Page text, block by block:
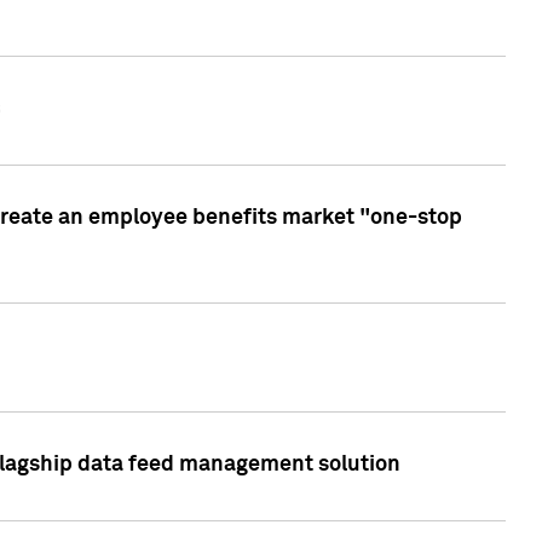
an employee benefits market "one-stop
data feed management solution